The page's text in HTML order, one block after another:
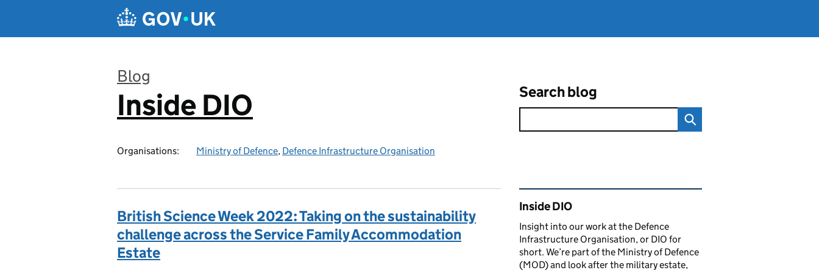
Blog
:
Inside DIO
Organisations: Ministry of Defence, Defence Infrastructure Organisation
Search blog
British Science Week 2022: Taking on the sustainability
challenge across the Service Family Accommodation
Estate
Related content and links
Inside DIO
Insight into our work at the Defence
Infrastructure Organisation, or DIO for
short. We’re part of the Ministry of Defence
(MOD) and look after the military estate,